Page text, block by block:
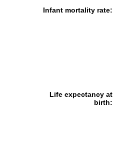
Infant mortality rate:
Life expectancy at
birth: